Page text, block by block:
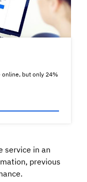
but only 24%
service in an
previous